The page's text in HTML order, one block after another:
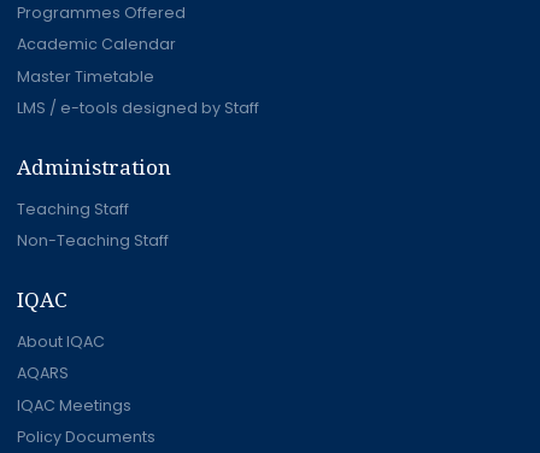
Programmes Offered
Academic Calendar
Master Timetable
LMS / e-tools designed by Staff
Administration
Teaching Staff
Non-Teaching Staff
IQAC
About IQAC
AQARS
IQAC Meetings
Policy Documents